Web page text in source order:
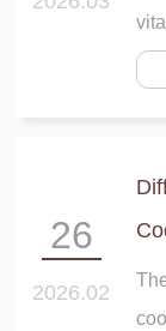
Fuping Dried
26
2026.02